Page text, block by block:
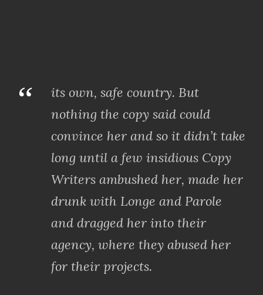
“
its own, safe country. But
nothing the copy said could
convince her and so it didn’t take
long until a few insidious Copy
Writers ambushed her, made her
drunk with Longe and Parole
and dragged her into their
agency, where they abused her
for their projects.